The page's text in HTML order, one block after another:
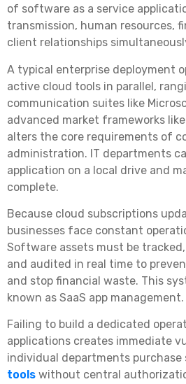
of software as a service
transmission, human resources,
client relationships
A typical enterprise deployment
active cloud tools in parallel,
communication suites like
advanced market frameworks
alters the core requirements of
administration. IT departments
application on a local drive and
complete.
Because cloud subscriptions
businesses face constant
Software assets must be
and audited in real time to
and stop financial waste. This
known as SaaS app management.
Failing to build a dedicated
applications creates immediate
individual departments purchase
tools without central